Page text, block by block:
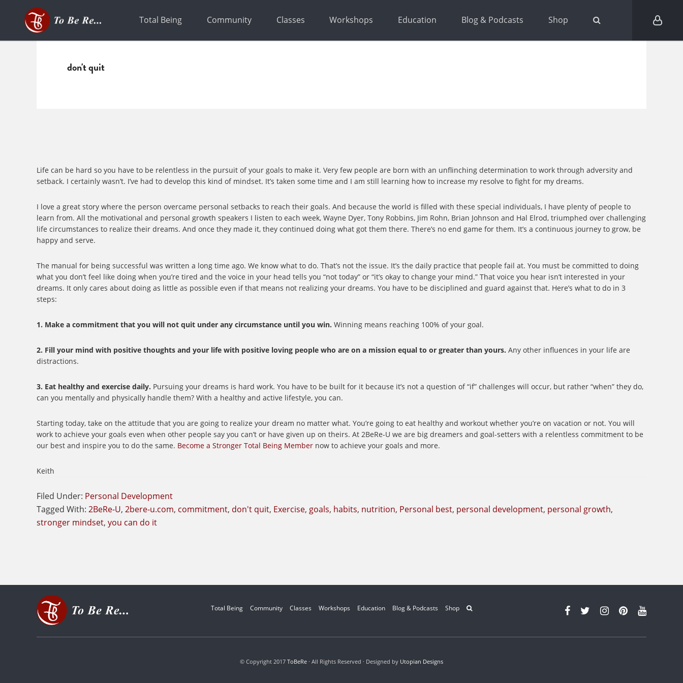
primary
navigation
content
Total Being Community Classes Workshops Education Blog & Podcasts Shop
don't quit
Life can be hard so you have to be relentless in the pursuit of your goals to make it. Very few people are born with an unflinching determination to work through adversity and
setback. I certainly wasn’t. I’ve had to develop this kind of mindset. It’s taken some time and I am still learning how to increase my resolve to fight for my dreams.
I love a great story where the person overcame personal setbacks to reach their goals. And because the world is filled with these special individuals, I have plenty of people to
learn from. All the motivational and personal growth speakers I listen to each week, Wayne Dyer, Tony Robbins, Jim Rohn, Brian Johnson and Hal Elrod, triumphed over challenging
life circumstances to realize their dreams. And once they made it, they continued doing what got them there. There’s no end game for them. It’s a continuous journey to grow, be
happy and serve.
The manual for being successful was written a long time ago. We know what to do. That’s not the issue. It’s the daily practice that people fail at. You must be committed to doing
what you don’t feel like doing when you’re tired and the voice in your head tells you “not today” or “it’s okay to change your mind.” That voice you hear isn’t interested in your
dreams. It only cares about doing as little as possible even if that means not realizing your dreams. You have to be disciplined and guard against that. Here’s what to do in 3
steps:
1. Make a commitment that you will not quit under any circumstance until you win. Winning means reaching 100% of your goal.
2. Fill your mind with positive thoughts and your life with positive loving people who are on a mission equal to or greater than yours. Any other influences in your life are
distractions.
3. Eat healthy and exercise daily. Pursuing your dreams is hard work. You have to be built for it because it’s not a question of “if” challenges will occur, but rather “when” they do,
can you mentally and physically handle them? With a healthy and active lifestyle, you can.
Starting today, take on the attitude that you are going to realize your dream no matter what. You’re going to eat healthy and workout whether you’re on vacation or not. You will
work to achieve your goals even when other people say you can’t or have given up on theirs. At 2BeRe-U we are big dreamers and goal-setters with a relentless commitment to be
our best and inspire you to do the same. Become a Stronger Total Being Member now to achieve your goals and more.
Keith
Filed Under: Personal Development
Tagged With: 2BeRe-U, 2bere-u.com, commitment, don't quit, Exercise, goals, habits, nutrition, Personal best, personal development, personal growth,
stronger mindset, you can do it
Total Being Community Classes Workshops Education Blog & Podcasts Shop
© Copyright 2017 ToBeRe · All Rights Reserved · Designed by Utopian Designs